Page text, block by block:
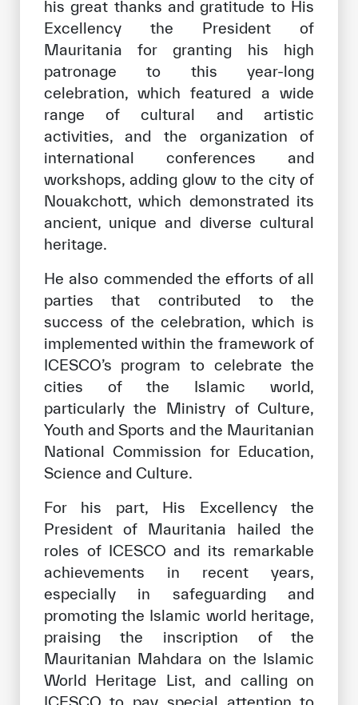
his great thanks and gratitude to His
Excellency the President of
Mauritania for granting his high
patronage to this year-long
celebration, which featured a wide
range of cultural and artistic
activities, and the organization of
international conferences and
workshops, adding glow to the city of
Nouakchott, which demonstrated its
ancient, unique and diverse cultural
heritage.
He also commended the efforts of all
parties that contributed to the
success of the celebration, which is
implemented within the framework of
ICESCO’s program to celebrate the
cities of the Islamic world,
particularly the Ministry of Culture,
Youth and Sports and the Mauritanian
National Commission for Education,
Science and Culture.
For his part, His Excellency the
President of Mauritania hailed the
roles of ICESCO and its remarkable
achievements in recent years,
especially in safeguarding and
promoting the Islamic world heritage,
praising the inscription of the
Mauritanian Mahdara on the Islamic
World Heritage List, and calling on